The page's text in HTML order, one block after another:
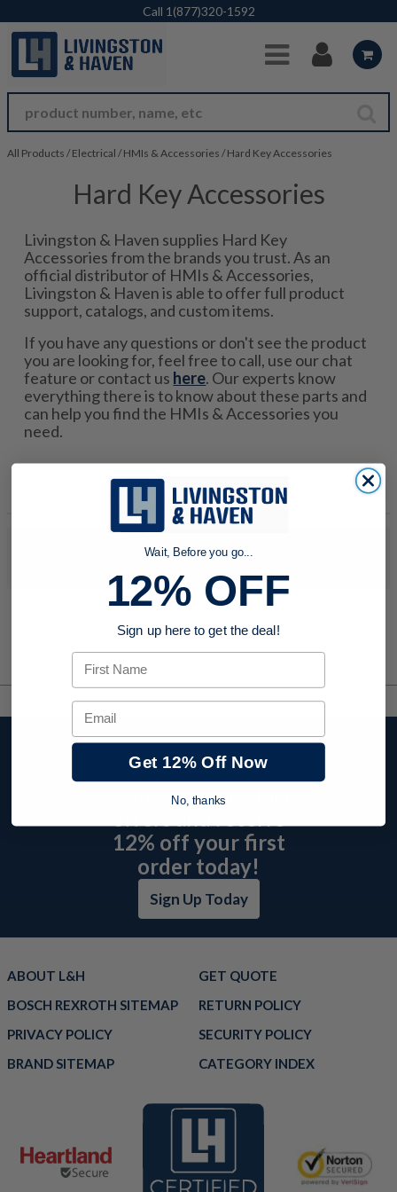
Skip to Main Content
Call 1(877)320-1592
All Products / Electrical / HMIs & Accessories / Hard Key Accessories
Hard Key Accessories
Livingston & Haven supplies Hard Key
Accessories from the brands you trust. As an
official distributor of HMIs & Accessories,
Livingston & Haven is able to offer full product
support, catalogs, and custom items.
If you have any questions or don't see the product
you are looking for, feel free to call, use our chat
feature or contact us here. Our experts know
everything there is to know about these parts and
can help you find the HMIs & Accessories you
need.
No products were found to match your search. Try modifying
Stay up to date with
company news,
events, and product
12% off your first
order today!
Sign Up Today
ABOUT L&H
GET QUOTE
BOSCH REXROTH SITEMAP
RETURN POLICY
PRIVACY POLICY
SECURITY POLICY
BRAND SITEMAP
CATEGORY INDEX
Wait, Before you go...
12% OFF
Sign up here to get the deal!
First Name
Email
Get 12% Off Now
No, thanks